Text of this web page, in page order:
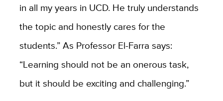
in all my years in UCD. He truly understands
the topic and honestly cares for the
students.” As Professor El-Farra says:
“Learning should not be an onerous task,
but it should be exciting and challenging.”